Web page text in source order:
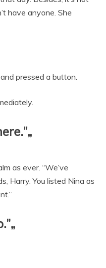
have anyone. She
pressed a button.
as ever. “We’ve
Harry. You listed Nina as